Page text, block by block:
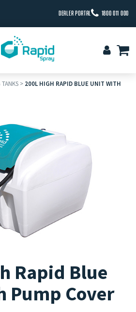
DEALER PORTAL 1800 011 000
> 200L HIGH RAPID BLUE UNIT WITH
Rapid Blue
Pump Cover